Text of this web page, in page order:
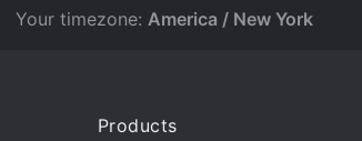
Your timezone: America / New York
Products